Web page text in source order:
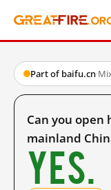
Part of baifu.cn·
Can you
mainland
Yes.